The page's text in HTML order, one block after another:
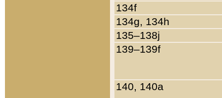
134f
134g, 134h
135–138j
139–139f
140, 140a